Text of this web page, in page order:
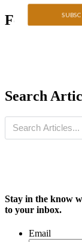
Featured
Search
Stay in the know
to your inbox.
Email